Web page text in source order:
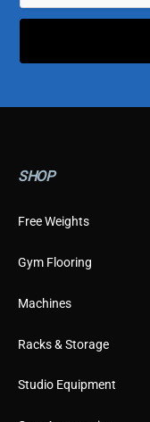
SHOP
Free Weights
Gym Flooring
Machines
Racks & Storage
Studio Equipment